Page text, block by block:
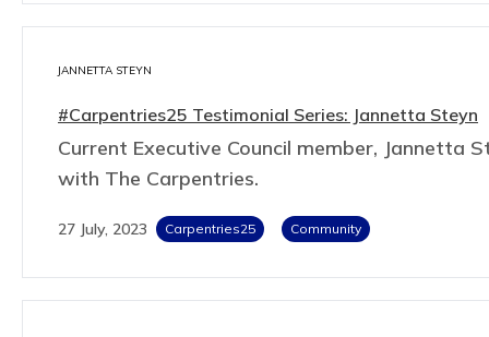
JANNETTA STEYN
#Carpentries25 Testimonial Series: Jannetta Steyn
Current Executive Council member, Jannetta
with The Carpentries.
27 July, 2023 Carpentries25 Community